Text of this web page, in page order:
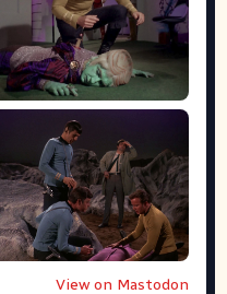
View on Mastodon